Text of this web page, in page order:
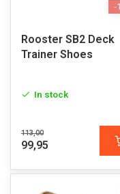
-
Rooster SB2 Deck
Trainer Shoes
In stock
113,00
99,95